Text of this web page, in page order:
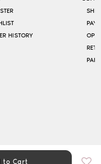
to Cart
HISTORY